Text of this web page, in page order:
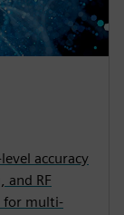
accuracy
and RF
for multi-